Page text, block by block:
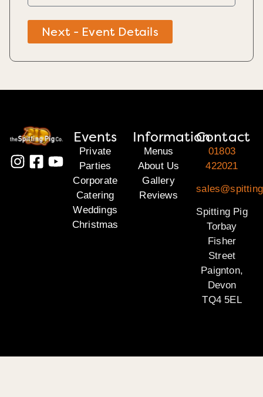
Next - Event Details
Events
Private
Parties
Corporate
Catering
Weddings
Christmas
Information
Menus
About Us
Gallery
Reviews
Contact
01803
422021
Spitting Pig
Torbay
Fisher
Street
Paignton,
Devon
TQ4 5EL